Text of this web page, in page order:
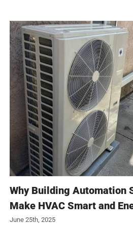
Why Building Automation
Make HVAC Smart and
June 25th, 2025